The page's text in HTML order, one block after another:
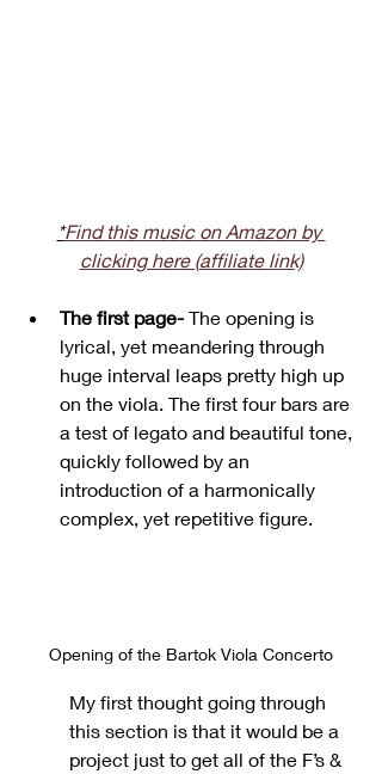
*Find this music on Amazon by
clicking here (affiliate link)
The first page- The opening is
lyrical, yet meandering through
huge interval leaps pretty high up
on the viola. The first four bars are
a test of legato and beautiful tone,
quickly followed by an
introduction of a harmonically
complex, yet repetitive figure.
Opening of the Bartok Viola Concerto
My first thought going through
this section is that it would be a
project just to get all of the F’s &